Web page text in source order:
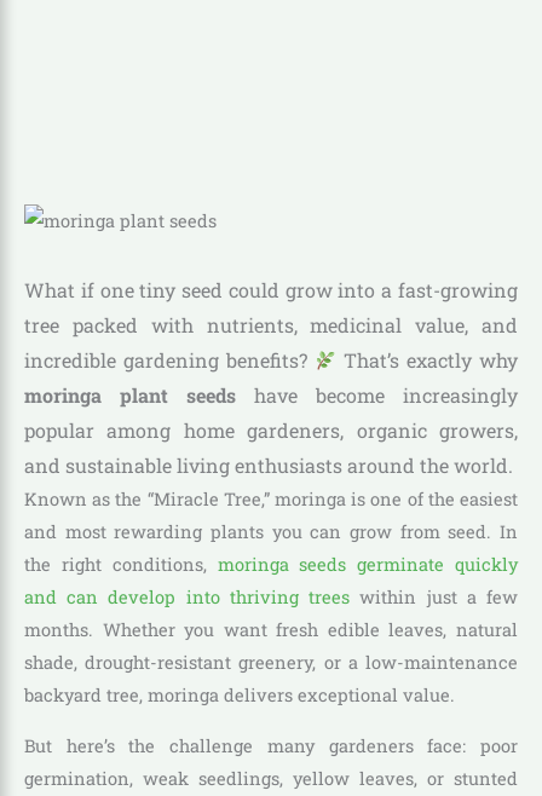
What if one tiny seed could grow into a fast-growing
tree packed with nutrients, medicinal value, and
incredible gardening benefits?
That’s exactly why
moringa plant seeds have become increasingly
popular among home gardeners, organic growers,
and sustainable living enthusiasts around the world.
Known as the “Miracle Tree,” moringa is one of the easiest
and most rewarding plants you can grow from seed. In
the right conditions, moringa seeds germinate quickly
and can develop into thriving trees within just a few
months. Whether you want fresh edible leaves, natural
shade, drought-resistant greenery, or a low-maintenance
backyard tree, moringa delivers exceptional value.
But here’s the challenge many gardeners face: poor
germination, weak seedlings, yellow leaves, or stunted